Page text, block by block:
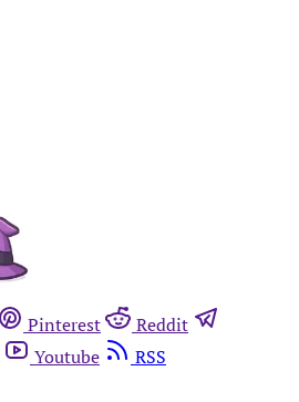
Pinterest
Reddit
Youtube
RSS